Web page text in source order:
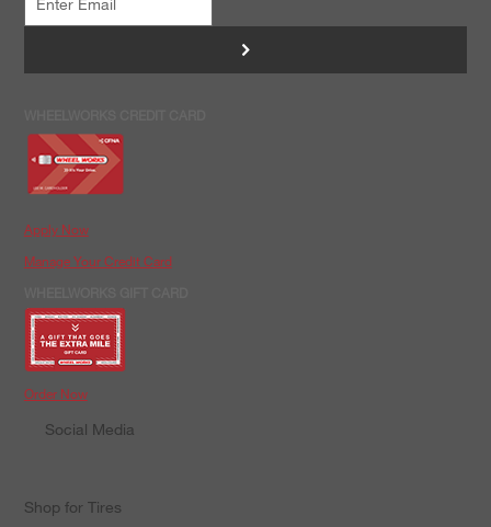
>
Apply Now
Manage Your Credit Card
Order Now
Social Media
Shop for Tires